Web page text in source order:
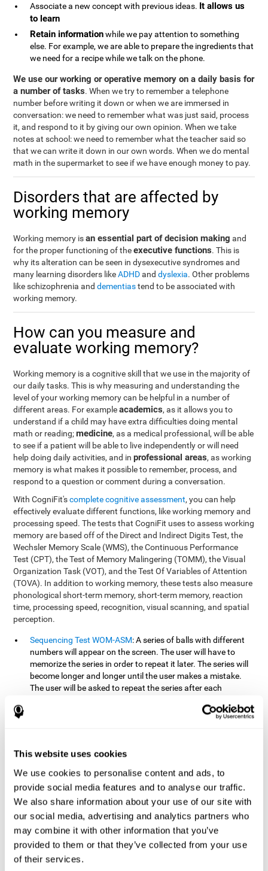
This website uses cookies
We use cookies to personalise content and ads, to
provide social media features and to analyse our traffic.
We also share information about your use of our site with
our social media, advertising and analytics partners who
may combine it with other information that you’ve
provided to them or that they’ve collected from your use
of their services.
Associate a new concept with previous ideas. It allows us
to learn
Retain informationwhile we pay attention to something
else. For example, we are able to prepare the ingredients that
we need for a recipe while we talk on the phone.
We use our working or operative memory on a daily basis for
a number of tasks. When we try to remember a telephone
number before writing it down or when we are immersed in
conversation: we need to remember what was just said, process
it, and respond to it by giving our own opinion. When we take
notes at school: we need to remember what the teacher said so
that we can write it down in our own words. When we do mental
math in the supermarket to see if we have enough money to pay.
Disorders that are affected by
working memory
Working memory isan essential part of decision making and
for the proper functioning of theexecutive functions. This is
why its alteration can be seen in dysexecutive syndromes and
many learning disorders likeADHDanddyslexia. Other problems
like schizophrenia anddementiastend to be associated with
working memory.
How can you measure and
evaluate working memory?
Working memory is a cognitive skill that we use in the majority of
our daily tasks. This is why measuring and understanding the
level of your working memory can be helpful in a number of
different areas. For exampleacademics, as it allows you to
understand if a child may have extra difficulties doing mental
math or reading;medicine, as a medical professional, will be able
to see if a patient will be able to live independently or will need
help doing daily activities, and inprofessional areas, as working
memory is what makes it possible to remember, process, and
respond to a question or comment during a conversation.
With CogniFit'scomplete cognitive assessment, you can help
effectively evaluate different functions, like working memory and
processing speed. The tests that CogniFit uses to assess working
memory are based off of the Direct and Indirect Digits Test, the
Wechsler Memory Scale (WMS), the Continuous Performance
Test (CPT), the Test of Memory Malingering (TOMM), the Visual
Organization Task (VOT), and the Test Of Variables of Attention
(TOVA). In addition to working memory, these tests also measure
phonological short-term memory, short-term memory, reaction
time, processing speed, recognition, visual scanning, and spatial
perception.
Sequencing Test WOM-ASM: A series of balls with different
numbers will appear on the screen. The user will have to
memorize the series in order to repeat it later. The series will
become longer and longer until the user makes a mistake.
The user will be asked to repeat the series after each
: Three objects will appear on
four sets of three images will appear on the screen and the
first screen.
How can you recover or improve
working memory?
Working memory, like our other cognitive abilities, can be trained
and improved, and CogniFit may help make this possible with its